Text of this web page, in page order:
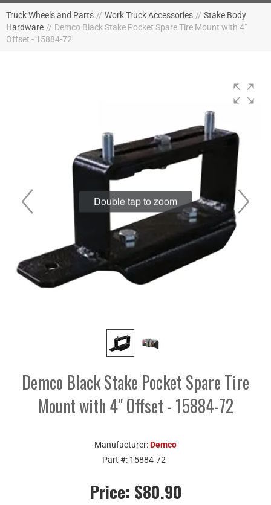
Truck Wheels and Parts // Work Truck Accessories // Stake Body
Hardware // Demco Black Stake Pocket Spare Tire Mount with 4"
Offset - 15884-72
Double tap to zoom
Demco Black Stake Pocket Spare Tire
Mount with 4" Offset - 15884-72
Manufacturer:Demco
Part #: 15884-72
Price: $80.90